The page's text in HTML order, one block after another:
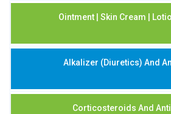
Ointment | Skin Cream |
Alkalizer (Diuretics) And
Corticosteroids And Anti